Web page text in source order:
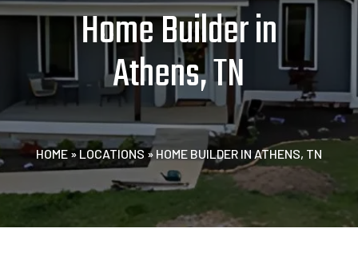
Home Builder in
Athens, TN
HOME»LOCATIONS » HOME BUILDER IN ATHENS, TN